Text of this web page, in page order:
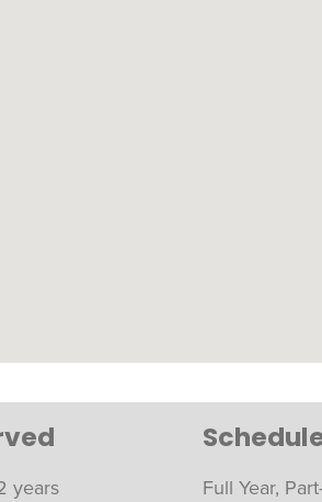
years
Full Year,